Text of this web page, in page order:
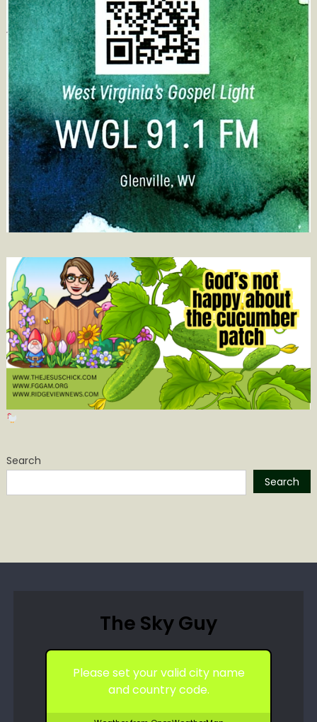
Search
Search
The Sky Guy
Please set your valid city name
and country code.